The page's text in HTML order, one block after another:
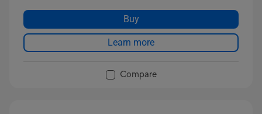
Buy
Learn more
Compare